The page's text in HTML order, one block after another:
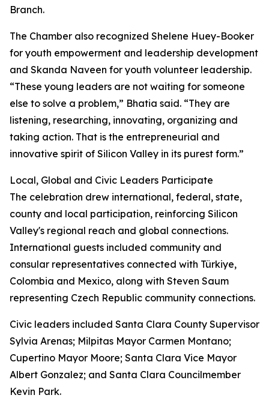
Branch.
The Chamber also recognized Shelene Huey-Booker
for youth empowerment and leadership development
and Skanda Naveen for youth volunteer leadership.
“These young leaders are not waiting for someone
else to solve a problem,” Bhatia said. “They are
listening, researching, innovating, organizing and
taking action. That is the entrepreneurial and
innovative spirit of Silicon Valley in its purest form.”
Local, Global and Civic Leaders Participate
The celebration drew international, federal, state,
county and local participation, reinforcing Silicon
Valley's regional reach and global connections.
International guests included community and
consular representatives connected with Türkiye,
Colombia and Mexico, along with Steven Saum
representing Czech Republic community connections.
Civic leaders included Santa Clara County Supervisor
Sylvia Arenas; Milpitas Mayor Carmen Montano;
Cupertino Mayor Moore; Santa Clara Vice Mayor
Albert Gonzalez; and Santa Clara Councilmember
Kevin Park.